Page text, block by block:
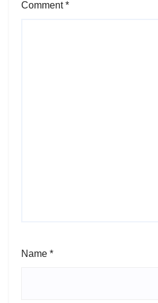
Comment*
Name *